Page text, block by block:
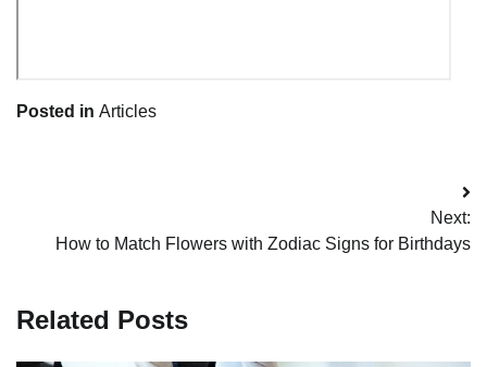
Posted in Articles
navigation
Next:
How to Match Flowers with Zodiac Signs for Birthdays
Related Posts